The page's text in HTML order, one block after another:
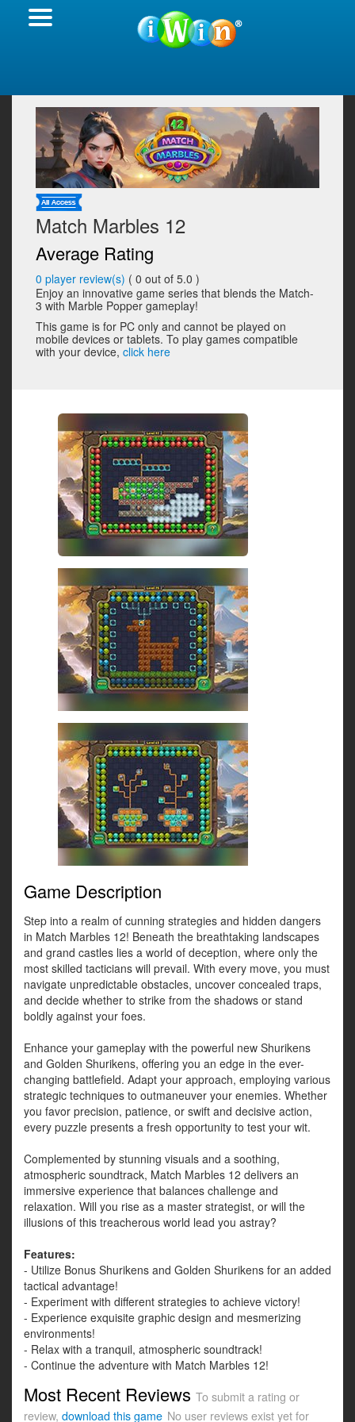
Match Marbles 12
Average Rating
0 player review(s) ( 0 out of 5.0 )
Enjoy an innovative game series that blends the Match-
3 with Marble Popper gameplay!
This game is for PC only and cannot be played on
mobile devices or tablets. To play games compatible
with your device, click here
Game Description
Step into a realm of cunning strategies and hidden dangers
in Match Marbles 12! Beneath the breathtaking landscapes
and grand castles lies a world of deception, where only the
most skilled tacticians will prevail. With every move, you must
navigate unpredictable obstacles, uncover concealed traps,
and decide whether to strike from the shadows or stand
boldly against your foes.
Enhance your gameplay with the powerful new Shurikens
and Golden Shurikens, offering you an edge in the ever-
changing battlefield. Adapt your approach, employing various
strategic techniques to outmaneuver your enemies. Whether
you favor precision, patience, or swift and decisive action,
every puzzle presents a fresh opportunity to test your wit.
Complemented by stunning visuals and a soothing,
atmospheric soundtrack, Match Marbles 12 delivers an
immersive experience that balances challenge and
relaxation. Will you rise as a master strategist, or will the
illusions of this treacherous world lead you astray?
Features:
- Utilize Bonus Shurikens and Golden Shurikens for an added
tactical advantage!
- Experiment with different strategies to achieve victory!
- Experience exquisite graphic design and mesmerizing
environments!
- Relax with a tranquil, atmospheric soundtrack!
- Continue the adventure with Match Marbles 12!
Most Recent Reviews To submit a rating or
review, download this game No user reviews exist yet for